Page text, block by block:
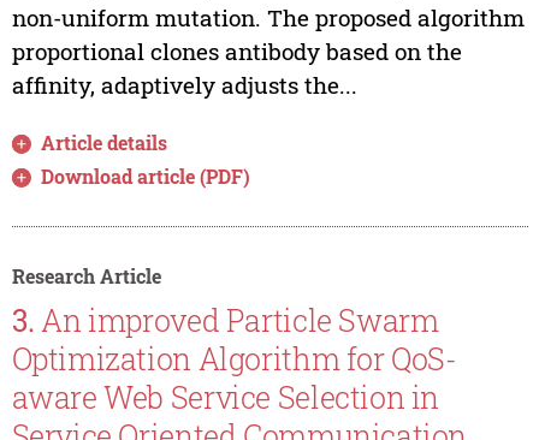
non-uniform mutation. The proposed algorithm
proportional clones antibody based on the
affinity, adaptively adjusts the...
Article details
Download article (PDF)
Research Article
3.An improved Particle Swarm
Optimization Algorithm for QoS-
aware Web Service Selection in